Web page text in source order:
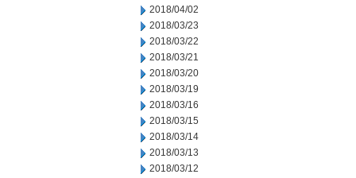
2018/04/02
2018/03/23
2018/03/22
2018/03/21
2018/03/20
2018/03/19
2018/03/16
2018/03/15
2018/03/14
2018/03/13
2018/03/12